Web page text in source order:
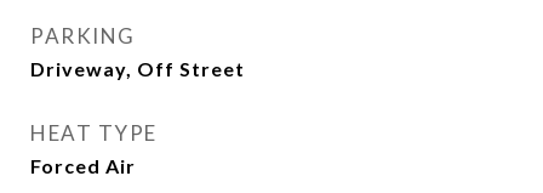
PARKING
Driveway, Off Street
HEAT TYPE
Forced Air